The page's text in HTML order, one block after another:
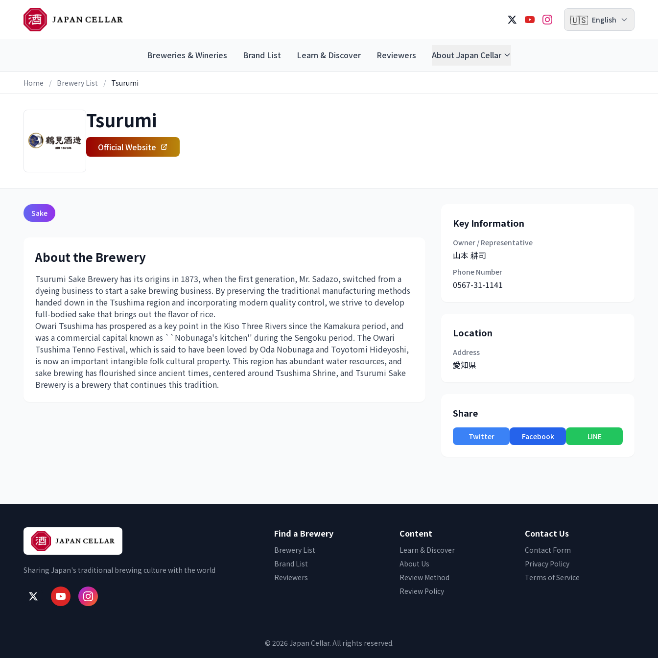
🇺🇸 English
Breweries & Wineries Brand List Learn & Discover Reviewers About Japan Cellar
Home / Brewery List / Tsurumi
Tsurumi
Official Website
Sake
About the Brewery
Tsurumi Sake Brewery has its origins in 1873, when the first generation, Mr. Sadazo, switched from a
dyeing business to start a sake brewing business. By preserving the traditional manufacturing methods
handed down in the Tsushima region and incorporating modern quality control, we strive to develop
full-bodied sake that brings out the flavor of rice.
Owari Tsushima has prospered as a key point in the Kiso Three Rivers since the Kamakura period, and
was a commercial capital known as ``Nobunaga's kitchen'' during the Sengoku period. The Owari
Tsushima Tenno Festival, which is said to have been loved by Oda Nobunaga and Toyotomi Hideyoshi,
is now an important intangible folk cultural property. This region has abundant water resources, and
sake brewing has flourished since ancient times, centered around Tsushima Shrine, and Tsurumi Sake
Brewery is a brewery that continues this tradition.
Key Information
Owner / Representative
山本 耕司
Phone Number
0567-31-1141
Location
Address
愛知県
Share
Twitter Facebook LINE
Sharing Japan's traditional brewing culture with the world
Find a Brewery
Brewery List
Brand List
Reviewers
Content
Learn & Discover
About Us
Review Method
Review Policy
Contact Us
Contact Form
Privacy Policy
Terms of Service
© 2026 Japan Cellar. All rights reserved.